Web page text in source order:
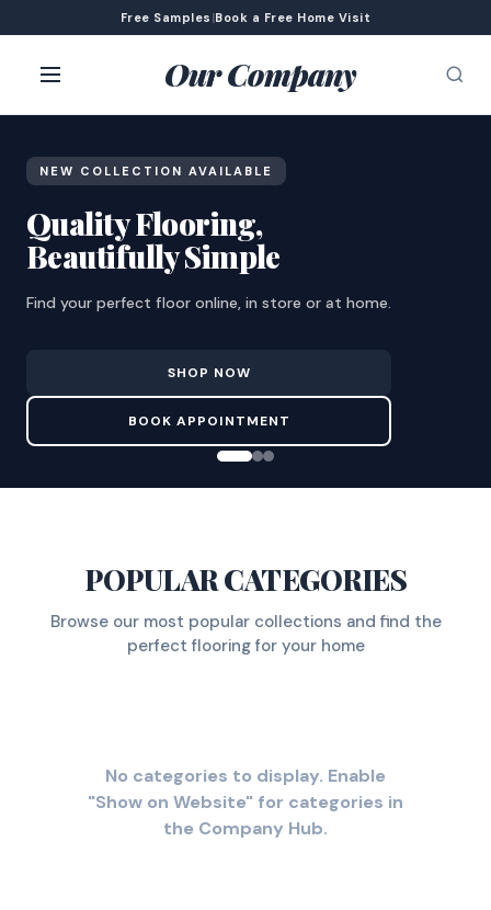
Free Samples |Book a Free Home Visit
Our Company
NEW COLLECTION AVAILABLE
Quality Flooring,
Beautifully Simple
Find your perfect floor online, in store or at home.
SHOP NOW
BOOK APPOINTMENT
POPULAR CATEGORIES
Browse our most popular collections and find the
perfect flooring for your home
No categories to display. Enable
"Show on Website" for categories in
the Company Hub.